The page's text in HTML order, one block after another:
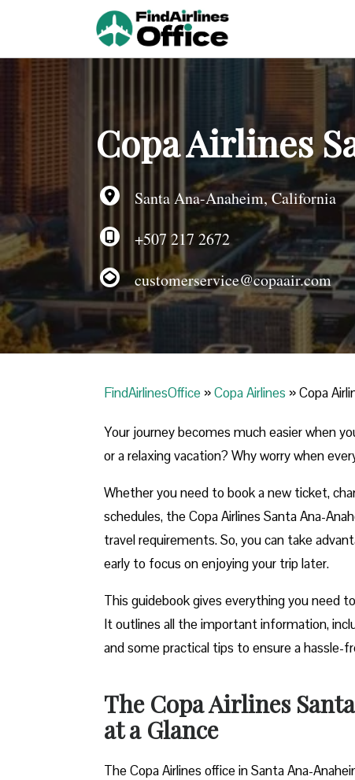
Copa Airlines
Santa Ana-Anaheim, California
+507 217 2672
customerservice@copaair.com
FindAirlinesOffice »Copa Airlines »Copa
Your journey becomes much easier when
or a relaxing vacation? Why worry when
Whether you need to book a new ticket,
schedules, the Copa Airlines Santa Ana-
travel requirements. So, you can take
early to focus on enjoying your trip later.
This guidebook gives everything you need
It outlines all the important information,
and some practical tips to ensure a hassle-
The Copa Airlines
at a Glance
The Copa Airlines office in Santa Ana-